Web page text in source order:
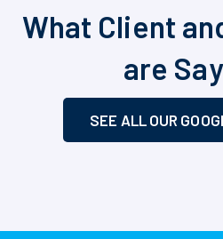
What Client
are
SEE ALL OUR